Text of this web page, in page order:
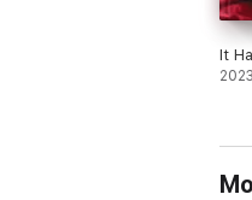
It
2023